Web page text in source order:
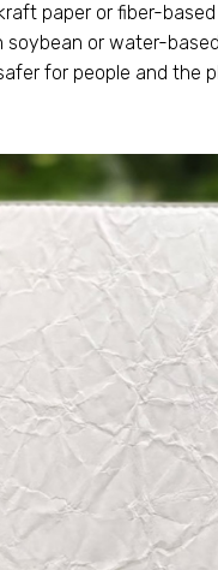
paper or fiber-
soybean or water-
for people and the